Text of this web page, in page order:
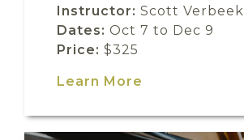
Instructor: Scott Verbeek
Dates: Oct 7 to Dec 9
Price: $325
Learn More